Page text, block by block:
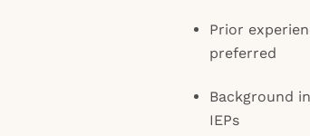
Prior
preferred
Background
IEPs